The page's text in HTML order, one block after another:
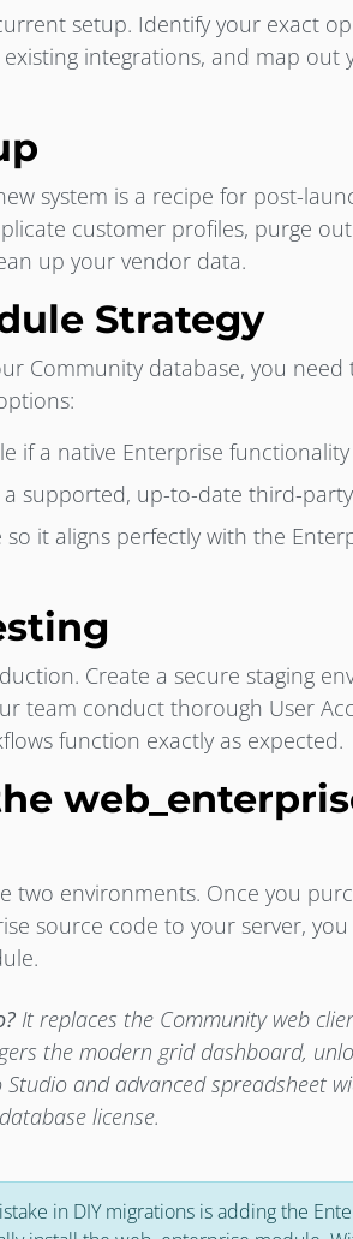
setup. Identify your exact
integrations, and map out
system is a recipe for post-
customer profiles, purge
up your vendor data.
Strategy
Community database, you need
if a native Enterprise functionality
a supported, up-to-date third-
it aligns perfectly with the
Create a secure staging
team conduct thorough User
function exactly as expected.
two environments. Once you
source code to your server,
It replaces the Community web
the modern grid dashboard,
and advanced spreadsheet
license.
in DIY migrations is adding the